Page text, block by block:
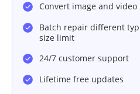
Convert image and video
Batch repair different
size limit
24/7 customer support
Lifetime free updates